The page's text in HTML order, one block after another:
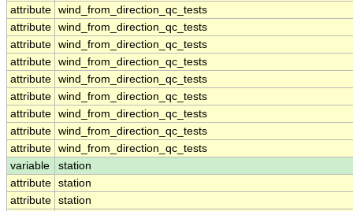
attribute wind_from_direction_qc_tests
attribute wind_from_direction_qc_tests
attribute wind_from_direction_qc_tests
attribute wind_from_direction_qc_tests
attribute wind_from_direction_qc_tests
attribute wind_from_direction_qc_tests
attribute wind_from_direction_qc_tests
attribute wind_from_direction_qc_tests
attribute wind_from_direction_qc_tests
variable
station
attribute station
attribute station